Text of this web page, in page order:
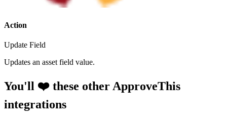
Action
Update Field
Updates an asset field value.
You'll ❤️ these other ApproveThis
integrations